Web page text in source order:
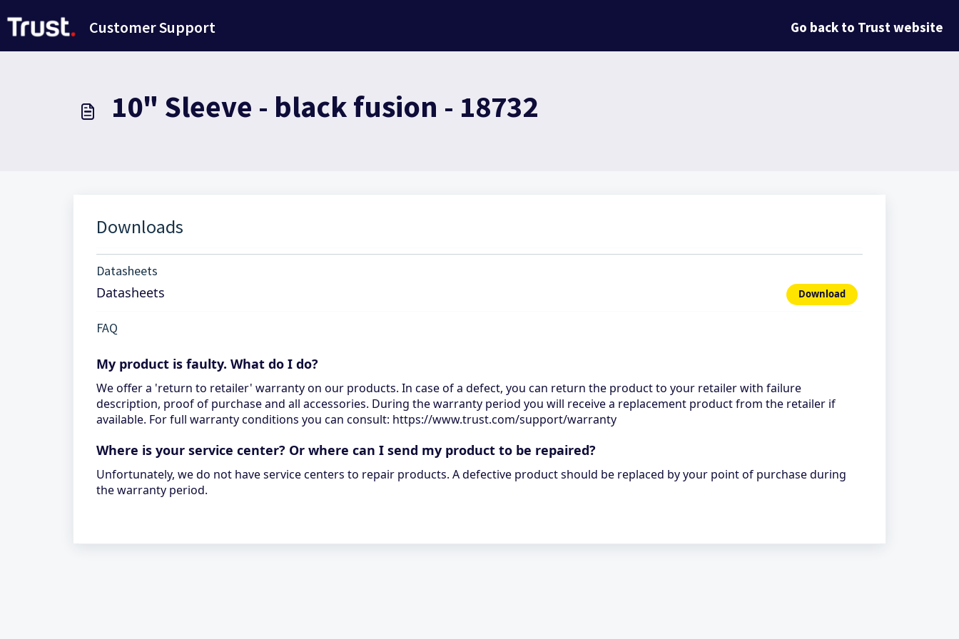
Customer Support Go back to Trust website
10" Sleeve - black fusion - 18732
Downloads
Datasheets
Datasheets Download
FAQ
My product is faulty. What do I do?
We offer a 'return to retailer' warranty on our products. In case of a defect, you can return the product to your retailer with failure
description, proof of purchase and all accessories. During the warranty period you will receive a replacement product from the retailer if
available. For full warranty conditions you can consult: https://www.trust.com/support/warranty
Where is your service center? Or where can I send my product to be repaired?
Unfortunately, we do not have service centers to repair products. A defective product should be replaced by your point of purchase during
the warranty period.